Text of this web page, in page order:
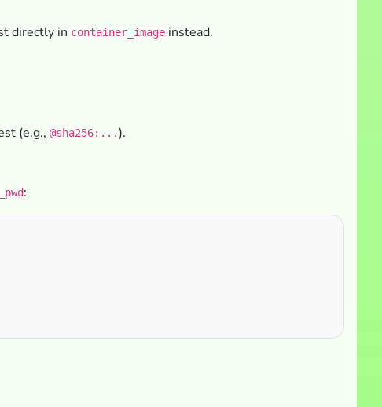
directly in container_image instead.
(e.g., @sha256:...).
: